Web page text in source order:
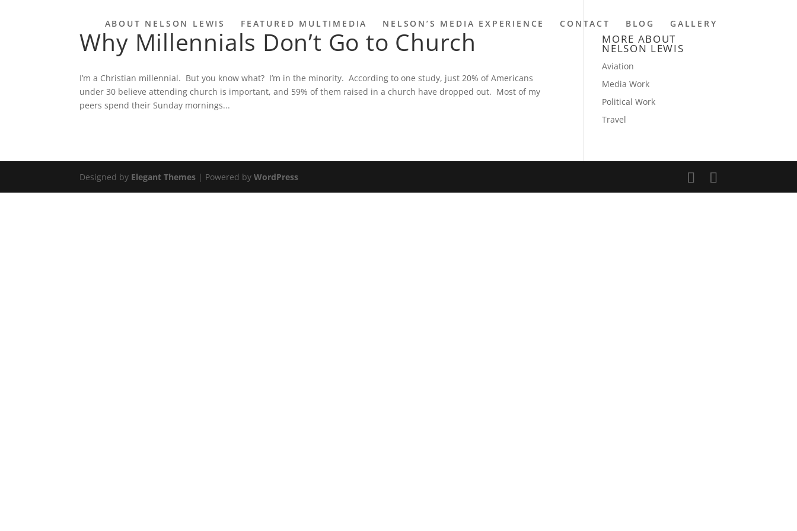
ABOUT NELSON LEWIS FEATURED MULTIMEDIA NELSON’S MEDIA EXPERIENCE CONTACT BLOG GALLERY
Why Millennials Don’t Go to Church
I’m a Christian millennial. But you know what? I’m in the minority. According to one study, just 20% of Americans
under 30 believe attending church is important, and 59% of them raised in a church have dropped out. Most of my
peers spend their Sunday mornings...
MORE ABOUT
NELSON LEWIS
Aviation
Media Work
Political Work
Travel
Designed by Elegant Themes | Powered byWordPress